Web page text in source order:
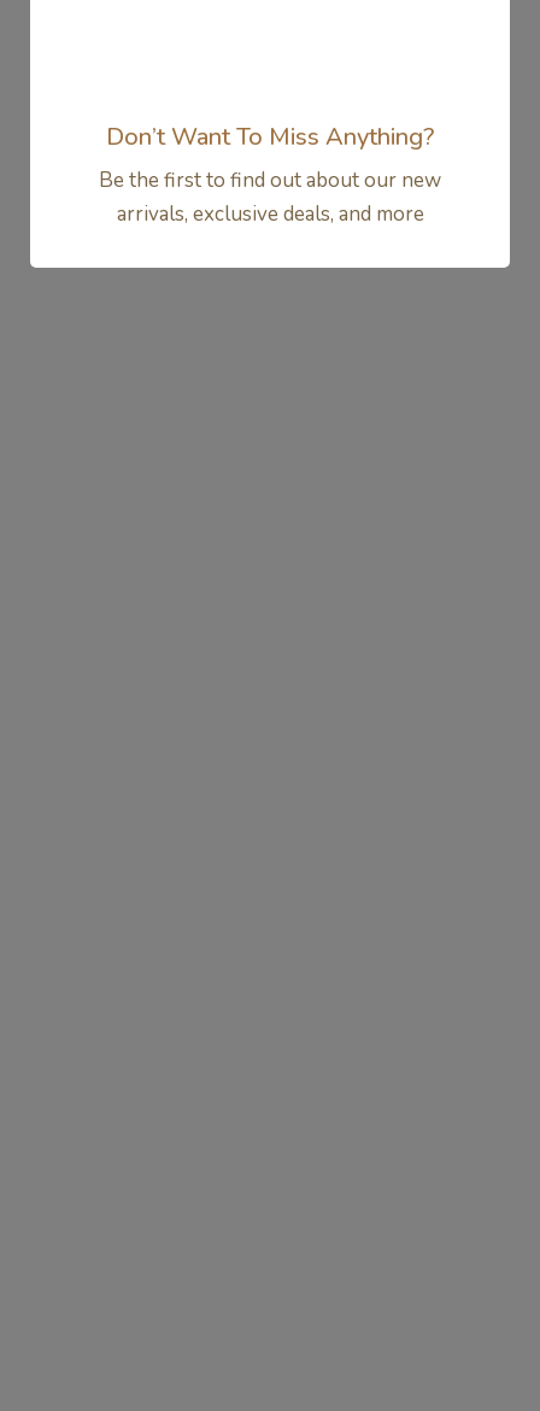
Don’t Want To Miss Anything?
Be the first to find out about our new
arrivals, exclusive deals, and more